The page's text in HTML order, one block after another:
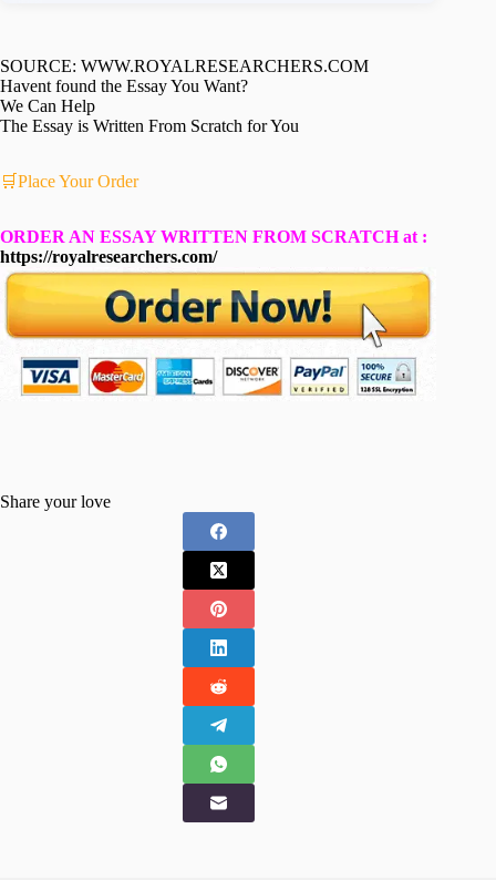
SOURCE: WWW.ROYALRESEARCHERS.COM
Havent found the Essay You Want?
We Can Help
The Essay is Written From Scratch for You
🛒Place Your Order
ORDER AN ESSAY WRITTEN FROM SCRATCH at :
https://royalresearchers.com/
Share your love